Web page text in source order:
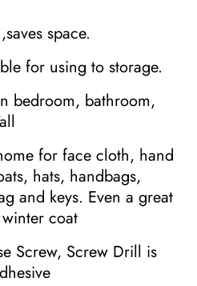
space.
for using to storage.
bedroom, bathroom,
for face cloth, hand
hats, handbags,
and keys. Even a great
coat
Screw, Screw Drill is